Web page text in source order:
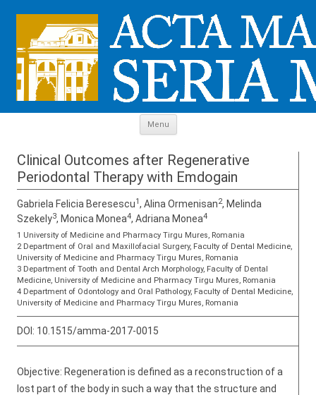
Menu
Clinical Outcomes after Regenerative
Periodontal Therapy with Emdogain
Gabriela Felicia Beresescu1, Alina Ormenisan2, Melinda
Szekely3, Monica Monea4, Adriana Monea4
1 University of Medicine and Pharmacy Tirgu Mures, Romania
2 Department of Oral and Maxillofacial Surgery, Faculty of Dental Medicine,
University of Medicine and Pharmacy Tirgu Mures, Romania
3 Department of Tooth and Dental Arch Morphology, Faculty of Dental
Medicine, University of Medicine and Pharmacy Tirgu Mures, Romania
4 Department of Odontology and Oral Pathology, Faculty of Dental Medicine,
University of Medicine and Pharmacy Tirgu Mures, Romania
DOI: 10.1515/amma-2017-0015
Objective: Regeneration is defined as a reconstruction of a
lost part of the body in such a way that the structure and